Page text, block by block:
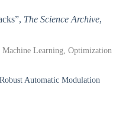
The Science Archive,
Learning, Optimization
Automatic Modulation